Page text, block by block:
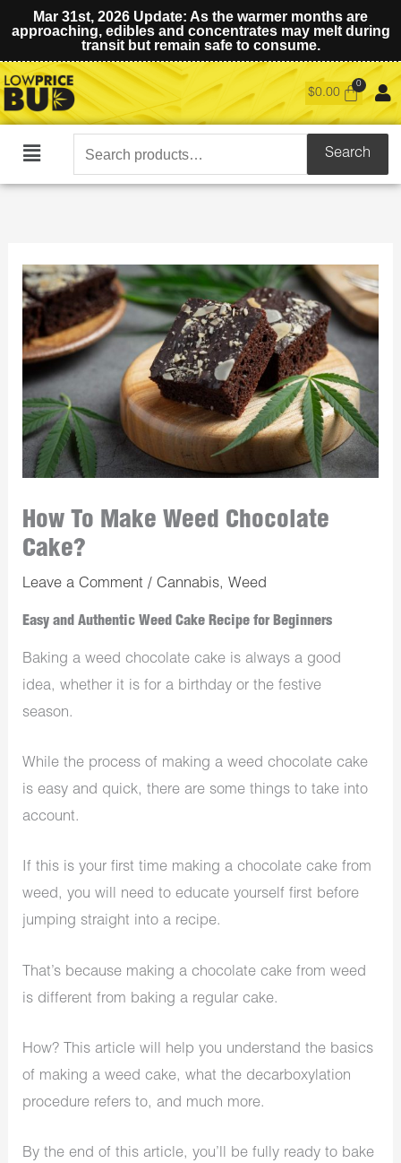
Mar 31st, 2026 Update: As the warmer months are
approaching, edibles and concentrates may melt during
transit but remain safe to consume.
$0.00
Main
Search
for:
Search
How To Make Weed Chocolate
Cake?
Leave a Comment /Cannabis,Weed
Easy and Authentic Weed Cake Recipe for Beginners
Baking a weed chocolate cake is always a good
idea, whether it is for a birthday or the festive
season.
While the process of making a weed chocolate cake
is easy and quick, there are some things to take into
account.
If this is your first time making a chocolate cake from
weed, you will need to educate yourself first before
jumping straight into a recipe.
That’s because making a chocolate cake from weed
is different from baking a regular cake.
How? This article will help you understand the basics
of making a weed cake, what the decarboxylation
procedure refers to, and much more.
By the end of this article, you’ll be fully ready to bake